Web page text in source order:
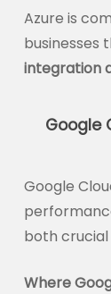
Azure is
businesses
integration
Google
Google
both
Where